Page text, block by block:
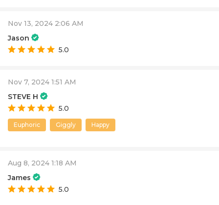
Nov 13, 2024 2:06 AM
Jason
5.0
Nov 7, 2024 1:51 AM
STEVE H
5.0
Euphoric Giggly Happy
Aug 8, 2024 1:18 AM
James
5.0